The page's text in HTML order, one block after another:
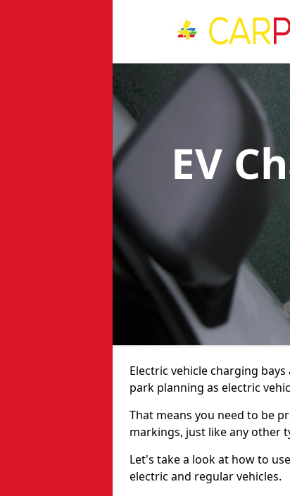
EV
Electric vehicle charging
park planning as electric
That means you need to be
markings, just like any other
Let's take a look at how to
electric and regular vehicles.